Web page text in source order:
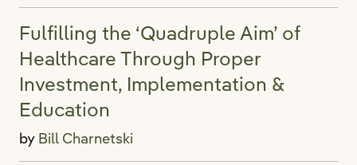
Fulfilling the ‘Quadruple Aim’ of
Healthcare Through Proper
Investment, Implementation &
Education
by Bill Charnetski